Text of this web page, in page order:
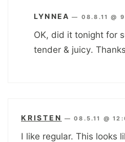
LYNNEA — 08.8.11 @
OK, did it tonight for
tender & juicy.
KRISTEN —08.5.11 @
I like regular. This looks